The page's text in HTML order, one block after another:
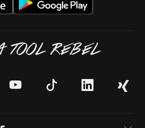
TOOL REBEL